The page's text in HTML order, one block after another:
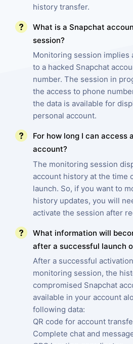
history transfer.
What is a Snapchat
session?
Monitoring session implies
to a hacked Snapchat
number. The session in
the access to phone
the data is available for
personal account.
For how long I can access
account?
The monitoring session
account history at the time
launch. So, if you want to
history updates, you will
activate the session after
What information will
after a successful launch
After a successful
monitoring session, the
compromised Snapchat
available in your account
following data:
QR code for account
Complete chat and